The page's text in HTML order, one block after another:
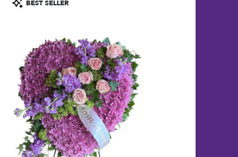
Tags:
BEST SELLER